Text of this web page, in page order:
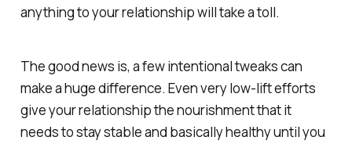
anythingto your relationship will take a toll.
The good news is, a few intentional tweaks can
make a huge difference. Even very low-lift efforts
give your relationship the nourishment that it
needs to stay stable and basically healthy until you